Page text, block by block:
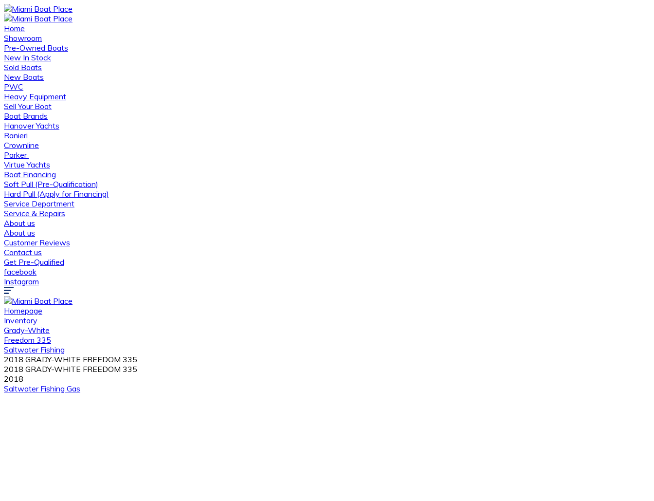
Home
Showroom
Pre-Owned Boats
New In Stock
Sold Boats
New Boats
PWC
Heavy Equipment
Sell Your Boat
Boat Brands
Hanover Yachts
Ranieri
Crownline
Parker
Virtue Yachts
Boat Financing
Soft Pull (Pre-Qualification)
Hard Pull (Apply for Financing)
Service Department
Service & Repairs
About us
About us
Customer Reviews
Contact us
Get Pre-Qualified
facebook
Instagram
Homepage
Inventory
Grady-White
Freedom 335
Saltwater Fishing
2018 GRADY-WHITE FREEDOM 335
2018 GRADY-WHITE FREEDOM 335
2018
Saltwater Fishing Gas